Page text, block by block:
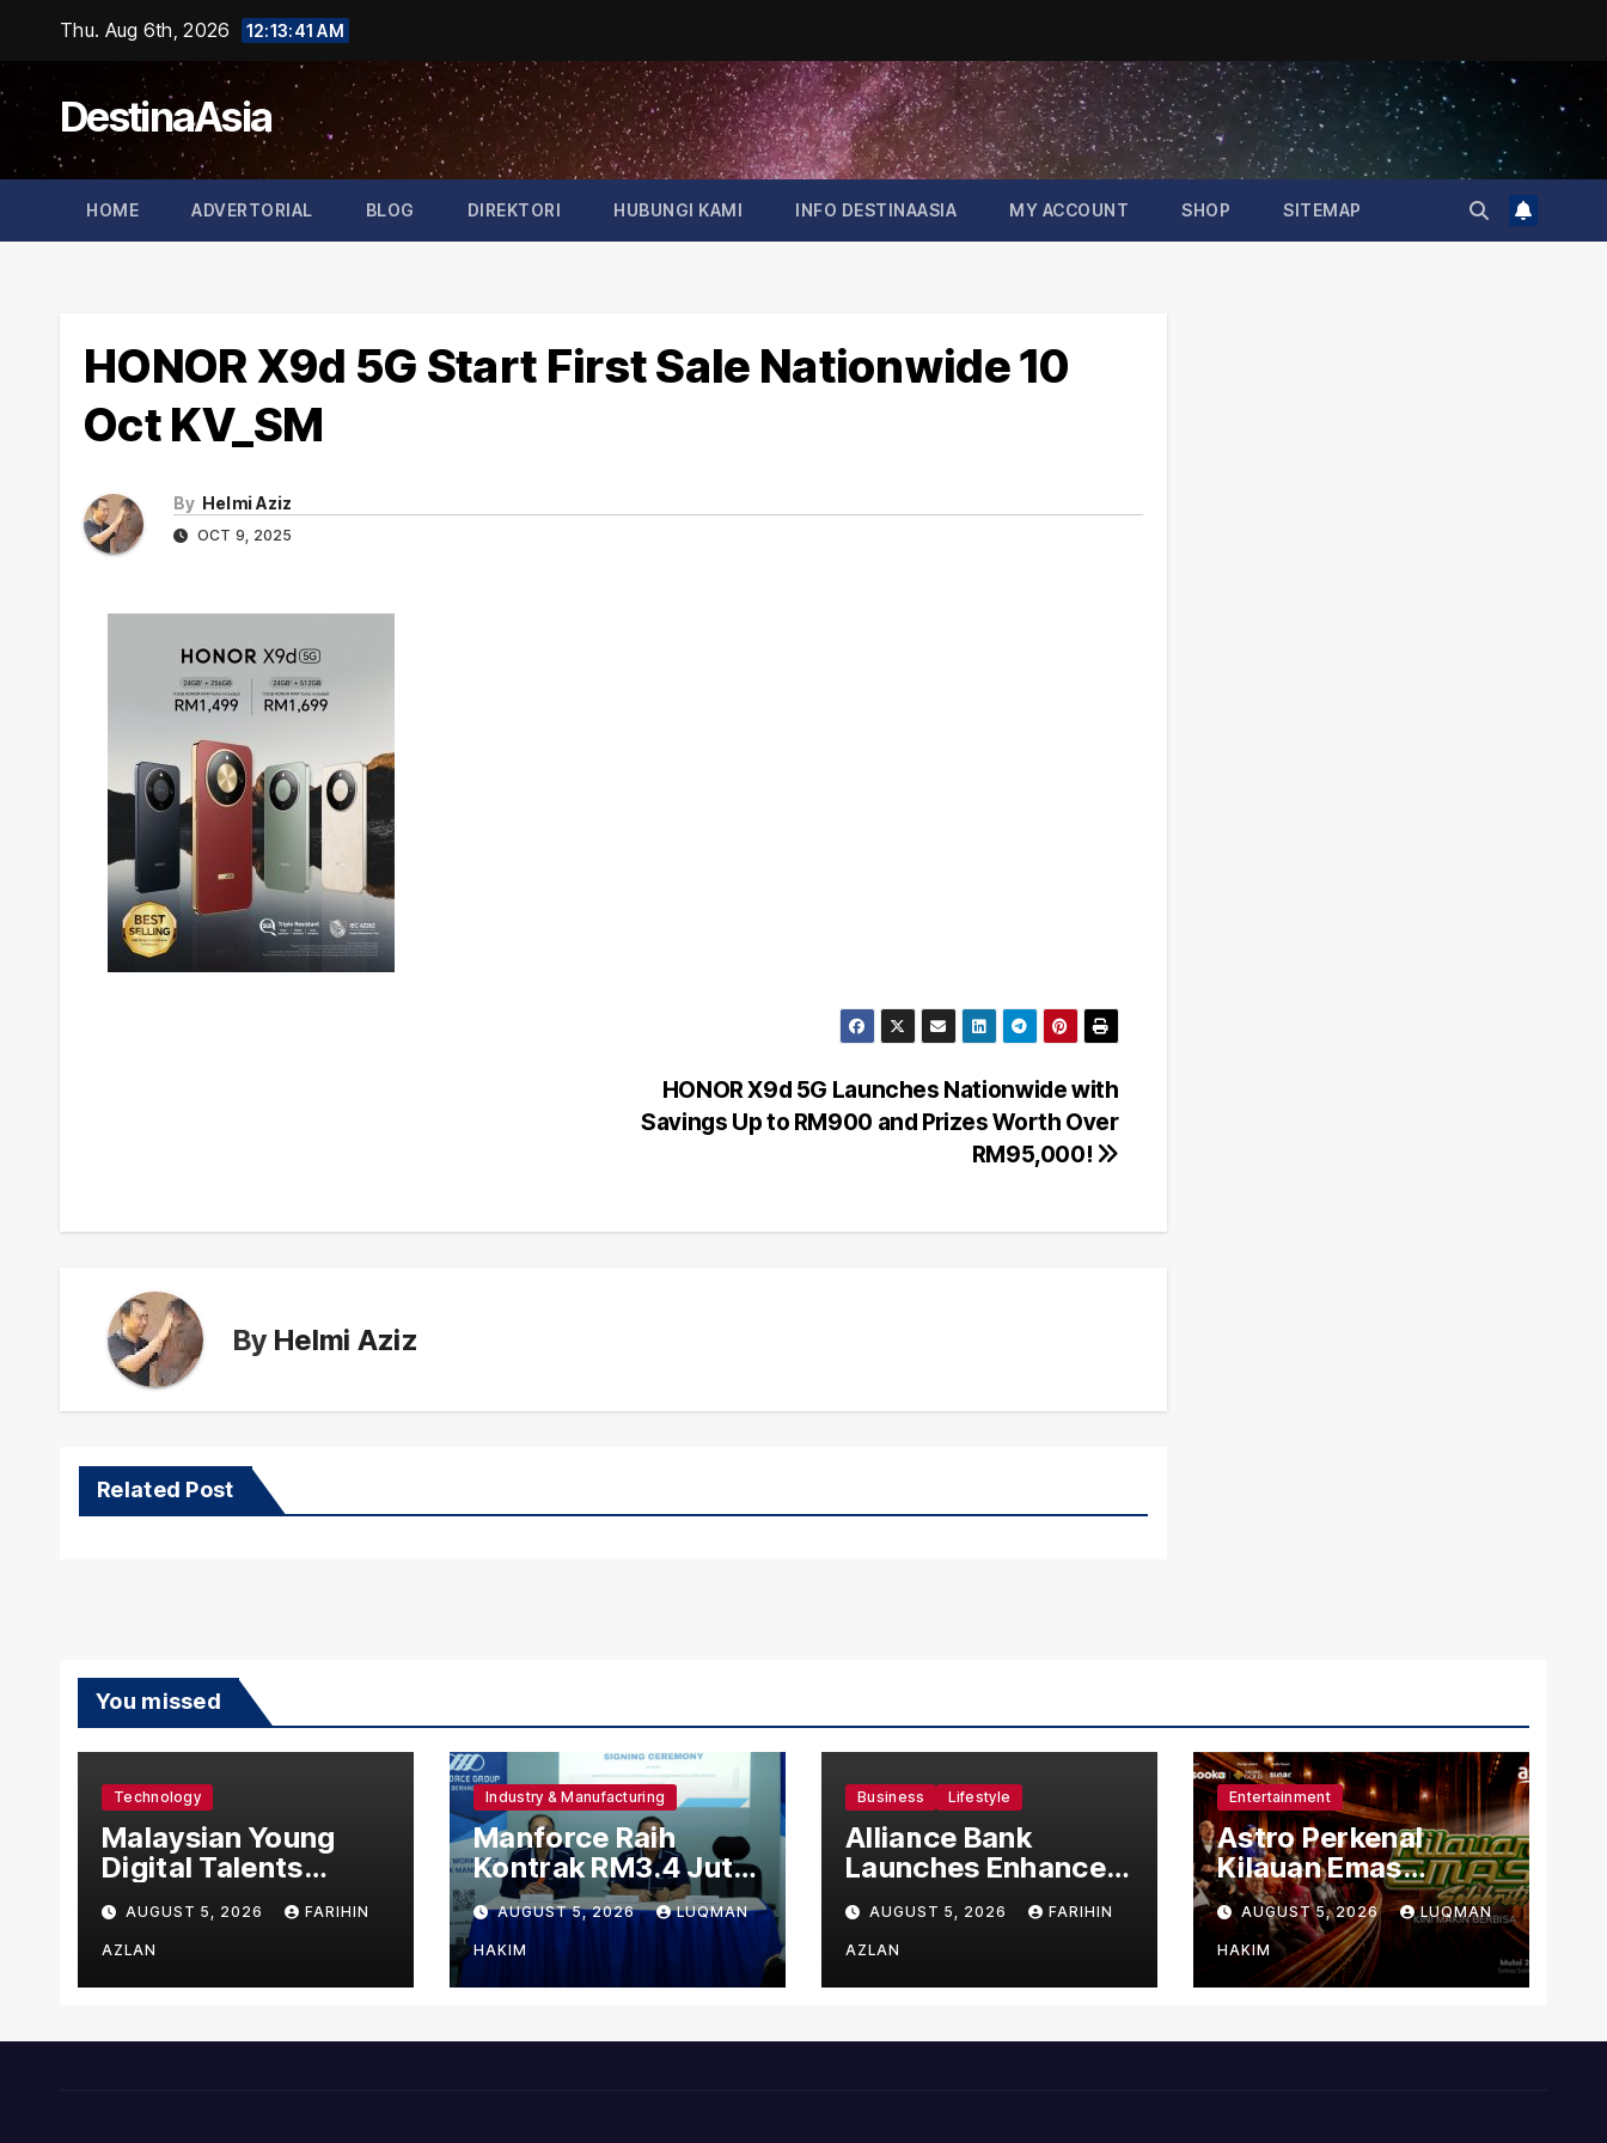
content
Thu. Aug 6th, 2026 12:13:41 AM
DestinaAsia
HOME ADVERTORIAL BLOG DIREKTORI HUBUNGI KAMI INFO DESTINAASIA MY ACCOUNT SHOP SITEMAP
HONOR X9d 5G Start First Sale Nationwide 10
Oct KV_SM
By Helmi Aziz
OCT 9, 2025
HONOR X9d 5G Launches Nationwide with
Savings Up to RM900 and Prizes Worth Over
RM95,000!
By Helmi Aziz
Related Post
You missed
Technology
Malaysian Young
Digital Talents
Secure Four Global
Awards at Adobe
and Microsoft World
Championships
AUGUST 5, 2026 FARIHIN
AZLAN
Industry & Manufacturing
Manforce Raih
Kontrak RM3.4 Juta
Urus 120 Pekerja
Asing Untuk Orgabio
Manufacturing
AUGUST 5, 2026 LUQMAN
HAKIM
Business Lifestyle
Alliance Bank
Launches Enhanced
Visa Virtual Credit
Card, Introduces
New Brand
Ambassadors
AUGUST 5, 2026 FARIHIN
AZLAN
Entertainment
Astro Perkenal
Kilauan Emas
Selebriti 2026
Dengan Konsep
Baharu Berteraskan
Amal
AUGUST 5, 2026 LUQMAN
HAKIM